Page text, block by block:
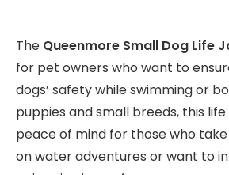
The Queenmore Small Dog Life
for pet owners who want to
dogs’ safety while swimming or
puppies and small breeds, this
peace of mind for those who
on water adventures or want to